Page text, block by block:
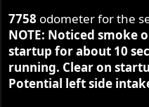
7758 odometer for the
NOTE: Noticed smoke
startup for about 10
running. Clear on
Potential left side